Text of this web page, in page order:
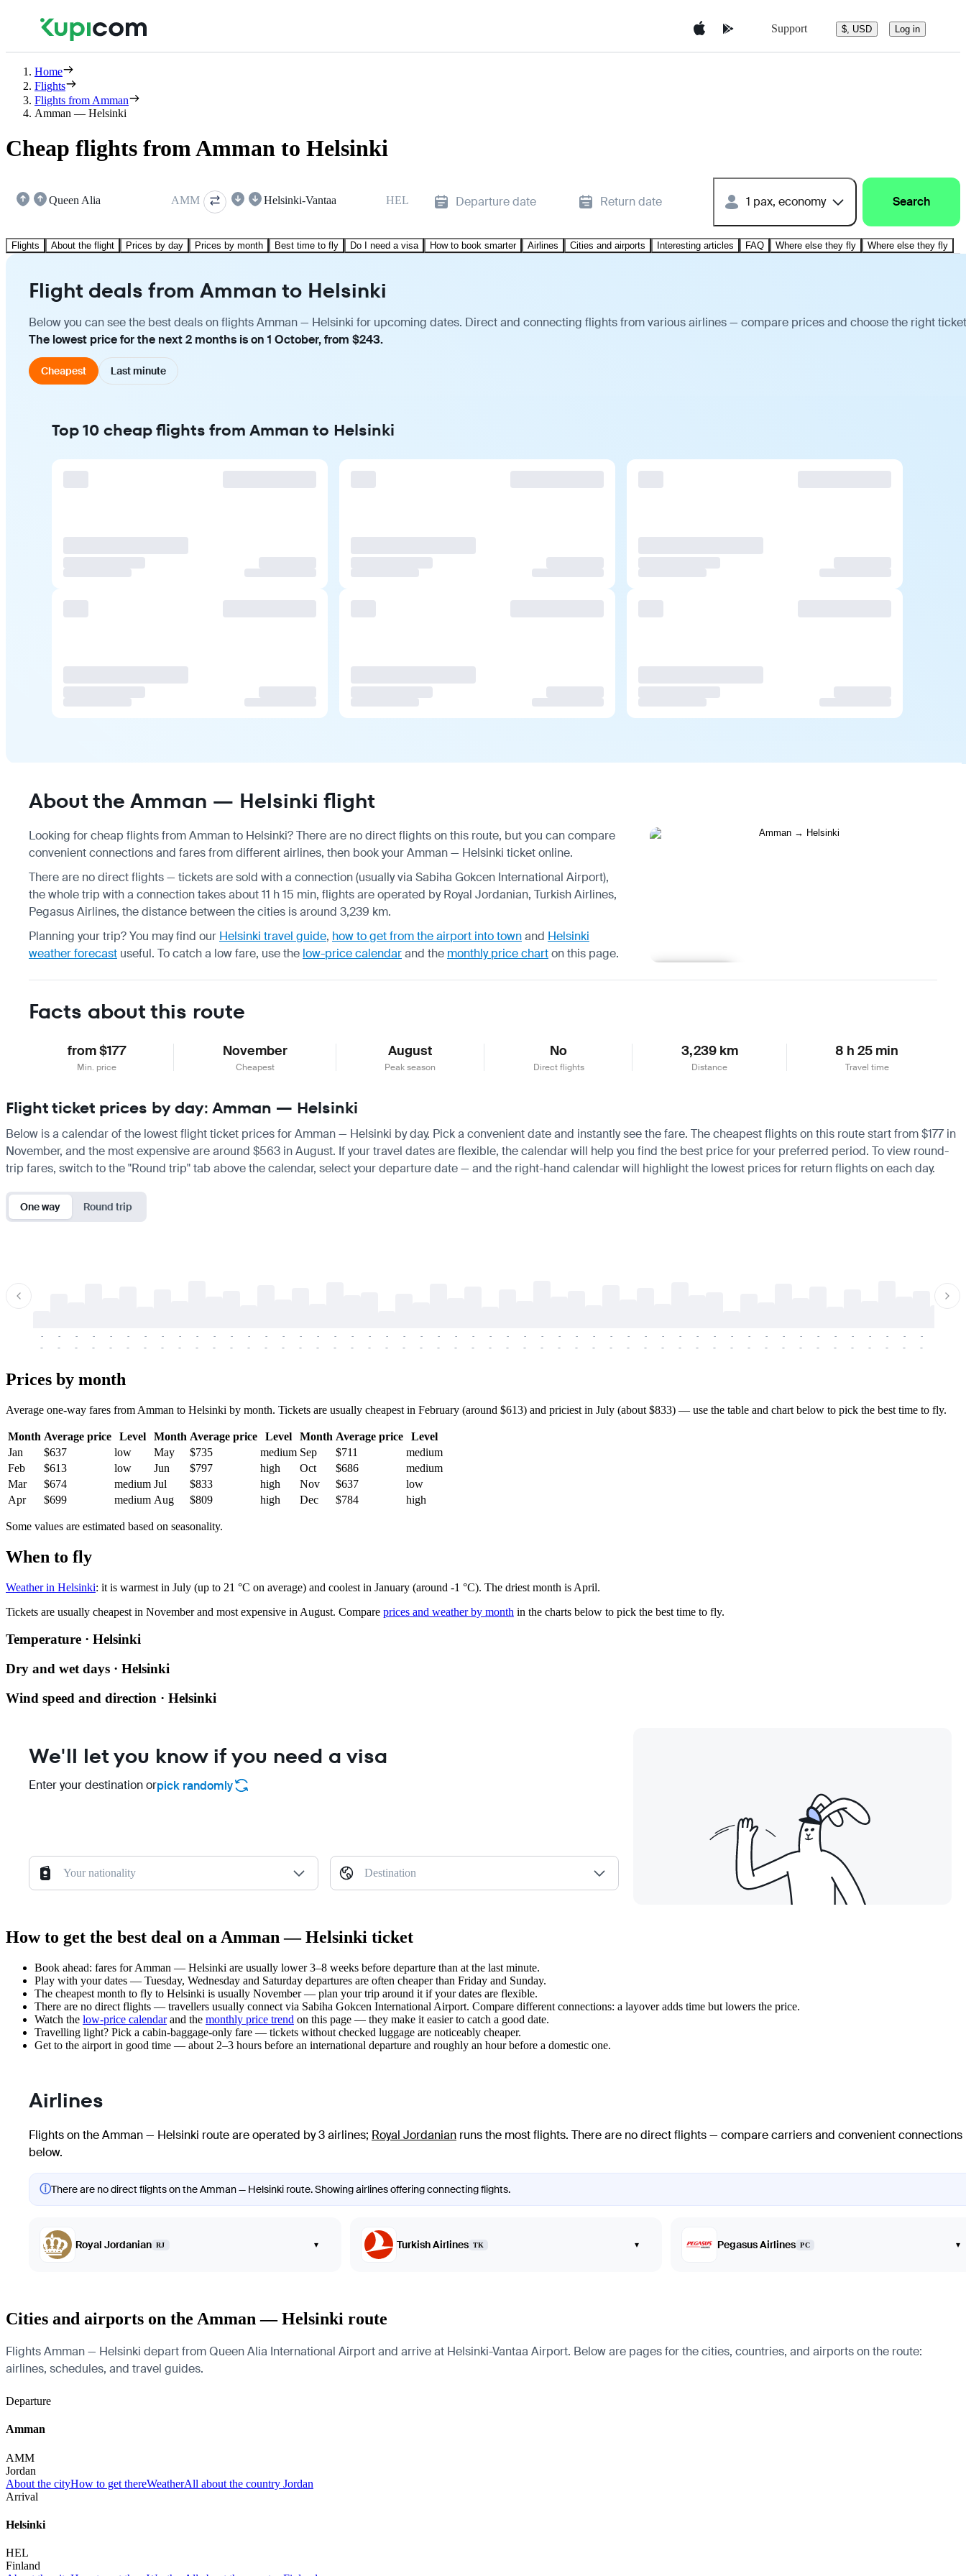
Support $, USD Log in
Home
Flights
Flights from Amman
Amman — Helsinki
Cheap flights from Amman to Helsinki
Queen Alia AMM Helsinki-Vantaa HEL Departure date Return date 1 pax, economy Search
Flights About the flight Prices by day Prices by month Best time to fly Do I need a visa How to book smarter Airlines Cities and airports Interesting articles FAQ Where else they fly Where else they fly
Flight deals from Amman to Helsinki
Below you can see the best deals on flights Amman — Helsinki for upcoming dates. Direct and connecting flights from various airlines — compare prices and choose the right
The lowest price for the next 2 months is on 1 October, from $243.
Cheapest Last minute
Top 10 cheap flights from Amman to Helsinki
About the Amman — Helsinki flight
Looking for cheap flights from Amman to Helsinki? There are no direct flights on this route, but you can compare
convenient connections and fares from different airlines, then book your Amman — Helsinki ticket online.
There are no direct flights — tickets are sold with a connection (usually via Sabiha Gokcen International Airport),
the whole trip with a connection takes about 11 h 15 min, flights are operated by Royal Jordanian, Turkish Airlines,
Pegasus Airlines, the distance between the cities is around 3,239 km.
Planning your trip? You may find our Helsinki travel guide, how to get from the airport into townand Helsinki
weather forecast useful. To catch a low fare, use the low-price calendarand the monthly price charton this page.
Facts about this route
from $177
Min. price
November
Cheapest
August
Peak season
No
Direct flights
3,239 km
Distance
8 h 25 min
Travel time
Flight ticket prices by day: Amman — Helsinki
Below is a calendar of the lowest flight ticket prices for Amman — Helsinki by day. Pick a convenient date and instantly see the fare. The cheapest flights on this route start from $177 in
November, and the most expensive are around $563 in August. If your travel dates are flexible, the calendar will help you find the best price for your preferred period. To view round-
trip fares, switch to the "Round trip" tab above the calendar, select your departure date — and the right-hand calendar will highlight the lowest prices for return flights on each day.
One way Round trip
-
-
-
-
-
-
-
-
-
-
-
-
-
-
-
-
-
-
-
-
-
-
-
-
-
-
-
-
-
-
-
-
-
-
-
-
-
-
-
-
-
-
-
-
-
-
-
-
-
-
-
-
-
-
-
-
-
-
-
-
-
-
-
-
-
-
-
-
-
-
-
-
-
-
-
-
-
-
-
-
-
-
-
-
-
-
-
-
-
-
-
-
-
-
-
-
-
-
-
-
-
-
-
-
Prices by month
Average one-way fares from Amman to Helsinki by month. Tickets are usually cheapest in February (around $613) and priciest in July (about $833) — use the table and chart below to pick the best time to fly.
Month Average price Level Month Average price Level Month Average price
Level
Jan
$637 low May $735 medium Sep $711
medium
Feb
$613 low Jun $797 high Oct $686
medium
Mar
$674 medium Jul $833 high Nov $637
low
Apr
$699 medium Aug $809 high Dec $784 high
Some values are estimated based on seasonality.
When to fly
Weather in Helsinki: it is warmest in July (up to 21 °C on average) and coolest in January (around -1 °C). The driest month is April.
Tickets are usually cheapest in November and most expensive in August. Compare prices and weather by month in the charts below to pick the best time to fly.
Temperature · Helsinki
Dry and wet days · Helsinki
Wind speed and direction · Helsinki
We'll let you know if you need a visa
Enter your destination orpick randomly
Your nationality Destination
How to get the best deal on a Amman — Helsinki ticket
Book ahead: fares for Amman — Helsinki are usually lower 3–8 weeks before departure than at the last minute.
Play with your dates — Tuesday, Wednesday and Saturday departures are often cheaper than Friday and Sunday.
The cheapest month to fly to Helsinki is usually November — plan your trip around it if your dates are flexible.
There are no direct flights — travellers usually connect via Sabiha Gokcen International Airport. Compare different connections: a layover adds time but lowers the price.
Watch the low-price calendarand the monthly price trend on this page — they make it easier to catch a good date.
Travelling light? Pick a cabin-baggage-only fare — tickets without checked luggage are noticeably cheaper.
Get to the airport in good time — about 2–3 hours before an international departure and roughly an hour before a domestic one.
Airlines
Flights on the Amman — Helsinki route are operated by 3 airlines; Royal Jordanian runs the most flights. There are no direct flights — compare carriers and convenient connections
below.
ⓘThere are no direct flights on the Amman — Helsinki route. Showing airlines offering connecting flights.
Royal Jordanian RJ ▾ Turkish Airlines TK ▾ Pegasus Airlines PC ▾
Cities and airports on the Amman — Helsinki route
Flights Amman — Helsinki depart from Queen Alia International Airport and arrive at Helsinki-Vantaa Airport. Below are pages for the cities, countries, and airports on the route:
airlines, schedules, and travel guides.
Departure
Amman
AMM
Jordan
About the cityHow to get thereWeatherAll about the country Jordan
Arrival
Helsinki
HEL
Finland